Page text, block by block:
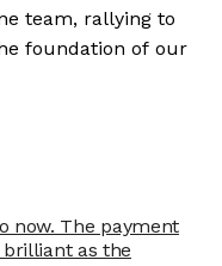
team, rallying to
foundation of our
now. The payment
as the